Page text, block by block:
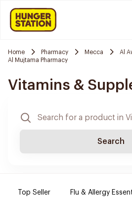
Home Pharmacy Mecca
Al
Al Mujtama Pharmacy
Vitamins &
Search
Top Seller Flu & Allergy